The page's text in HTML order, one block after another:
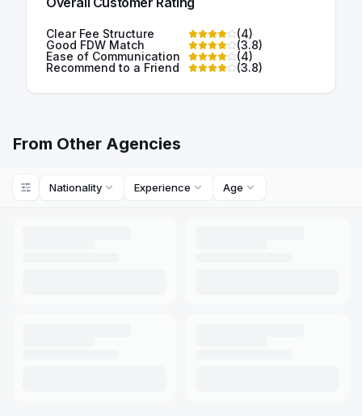
Clear Fee Structure (4)
Good FDW Match
(3.8)
Ease of Communication
(4)
Recommend to a Friend
(3.8)
From Other Agencies
Nationality Experience Age